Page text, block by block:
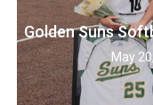
Golden Suns
May